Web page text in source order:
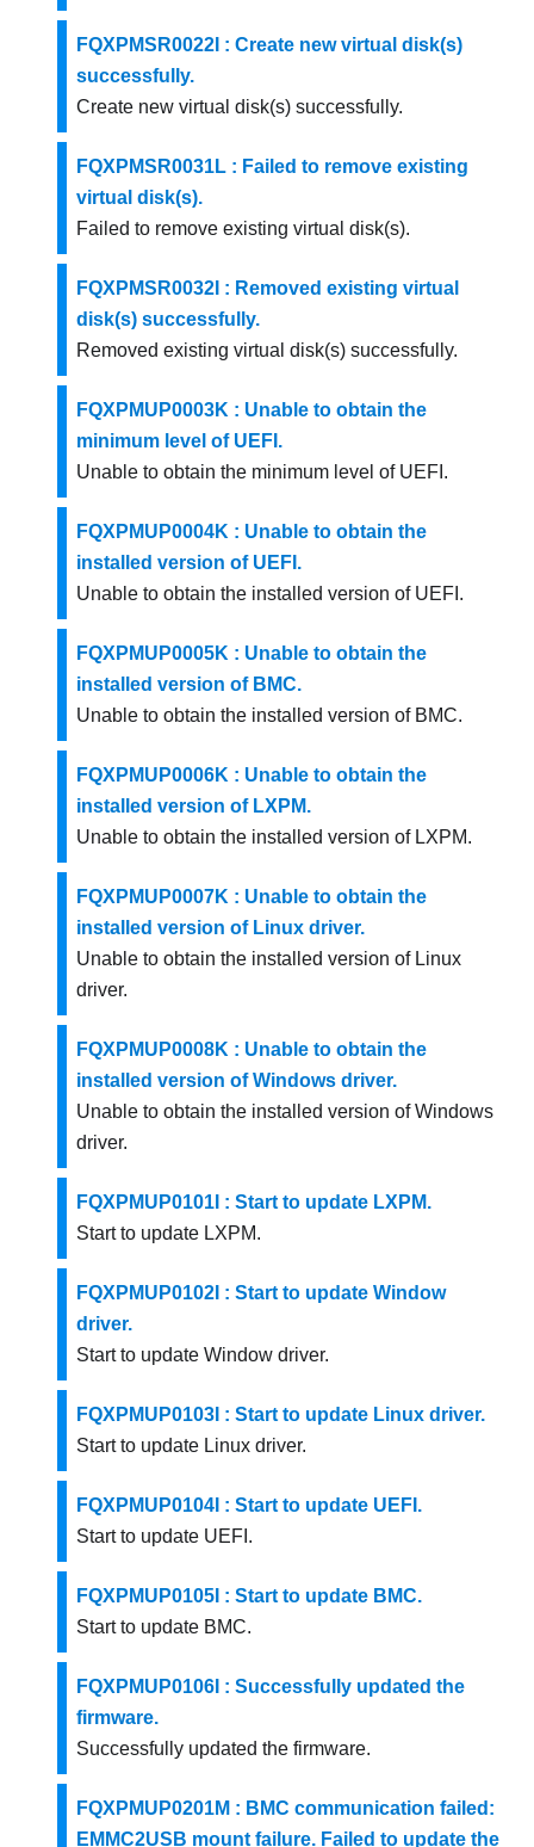
FQXPMSR0022I : Create new virtual disk(s)
successfully.
Create new virtual disk(s) successfully.
FQXPMSR0031L : Failed to remove existing
virtual disk(s).
Failed to remove existing virtual disk(s).
FQXPMSR0032I : Removed existing virtual
disk(s) successfully.
Removed existing virtual disk(s) successfully.
FQXPMUP0003K : Unable to obtain the
minimum level of UEFI.
Unable to obtain the minimum level of UEFI.
FQXPMUP0004K : Unable to obtain the
installed version of UEFI.
Unable to obtain the installed version of UEFI.
FQXPMUP0005K : Unable to obtain the
installed version of BMC.
Unable to obtain the installed version of BMC.
FQXPMUP0006K : Unable to obtain the
installed version of LXPM.
Unable to obtain the installed version of LXPM.
FQXPMUP0007K : Unable to obtain the
installed version of Linux driver.
Unable to obtain the installed version of Linux
driver.
FQXPMUP0008K : Unable to obtain the
installed version of Windows driver.
Unable to obtain the installed version of Windows
driver.
FQXPMUP0101I : Start to update LXPM.
Start to update LXPM.
FQXPMUP0102I : Start to update Window
driver.
Start to update Window driver.
FQXPMUP0103I : Start to update Linux driver.
Start to update Linux driver.
FQXPMUP0104I : Start to update UEFI.
Start to update UEFI.
FQXPMUP0105I : Start to update BMC.
Start to update BMC.
FQXPMUP0106I : Successfully updated the
firmware.
Successfully updated the firmware.
FQXPMUP0201M : BMC communication failed:
EMMC2USB mount failure. Failed to update the